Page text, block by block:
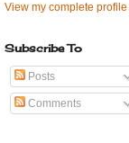
View my complete profile
Subscribe To
Posts
Comments